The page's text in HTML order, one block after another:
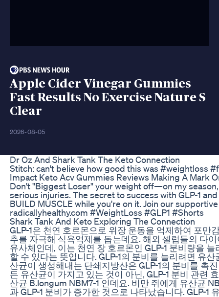
Apple Cider Vinegar Gummies
Fast Results No Exercise Nature S
Clear
2026-08-05
Dr Oz And Shark Tank The Keto Connection
Stitch: can't believe how good this was #weightloss
Impact Keto Acv Gummies Reviews Making A Mark
Don't "Biggest Loser" your weight off—on my
serious injuries. The secret to success with GLP-1
BUILD MUSCLE while you're on it. Join our
radicallyhealthy.com #WeightLoss #GLP1 #Shorts
Shark Tank And Keto Exploring The Connection
GLP-1은 천연 호르몬으로 위장 운동을 억제하여 포만
추를 자극해 식욕억제를 돕는데요. 해외 셀럽들의 다
유사체인데, 이는 천연 장 호르몬인 GLP-1 분비량을
할 수 있다는 뜻입니다. GLP-1의 분비를 늘리려면 유
산균이 생성해내는 단쇄지방산은 GLP-1의 분비를 촉
든 유산균이 가지고 있는 것이 아닌, GLP-1 분비 관련
산균 B.longum NBM7-1 인데요. 비만 쥐에게 유산균
과 GLP-1 분비가 증가한 것으로 나타났습니다. GLP-1